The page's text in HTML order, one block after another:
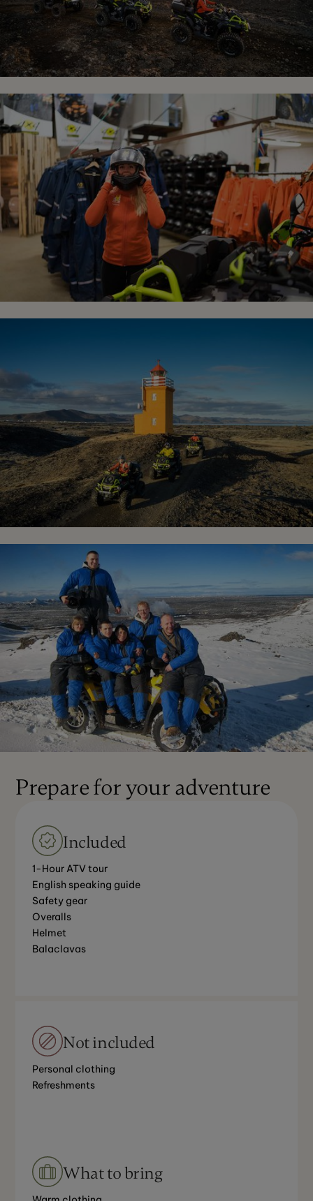
Prepare for your adventure
Included
1-Hour ATV tour
English speaking guide
Safety gear
Overalls
Helmet
Balaclavas
Not included
Personal clothing
Refreshments
What to bring